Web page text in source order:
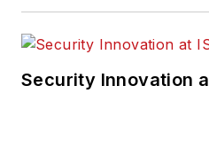
Security Innovation